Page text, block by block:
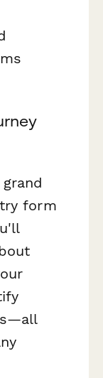
form